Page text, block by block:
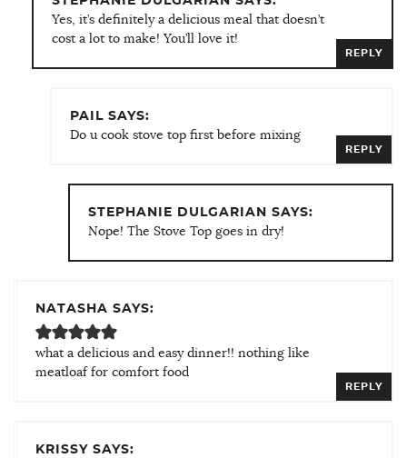
Yes, it’s definitely a delicious meal that doesn’t
cost a lot to make! You’ll love it!
REPLY
PAIL SAYS:
Do u cook stove top first before mixing
REPLY
STEPHANIE DULGARIAN SAYS:
Nope! The Stove Top goes in dry!
NATASHA SAYS:
what a delicious and easy dinner!! nothing like
meatloaf for comfort food
REPLY
KRISSY SAYS: